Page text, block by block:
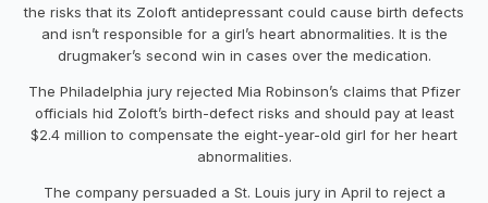
the risks that its Zoloft antidepressant could cause birth defects
and isn’t responsible for a girl’s heart abnormalities. It is the
drugmaker’s second win in cases over the medication.
The Philadelphia jury rejected Mia Robinson’s claims that Pfizer
officials hid Zoloft’s birth-defect risks and should pay at least
$2.4 million to compensate the eight-year-old girl for her heart
abnormalities.
The company persuaded a St. Louis jury in April to reject a